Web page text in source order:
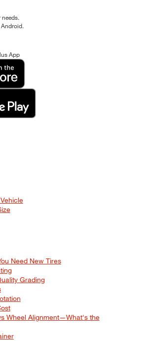
needs.
App
Need New Tires
Grading
Wheel Alignment—What's the